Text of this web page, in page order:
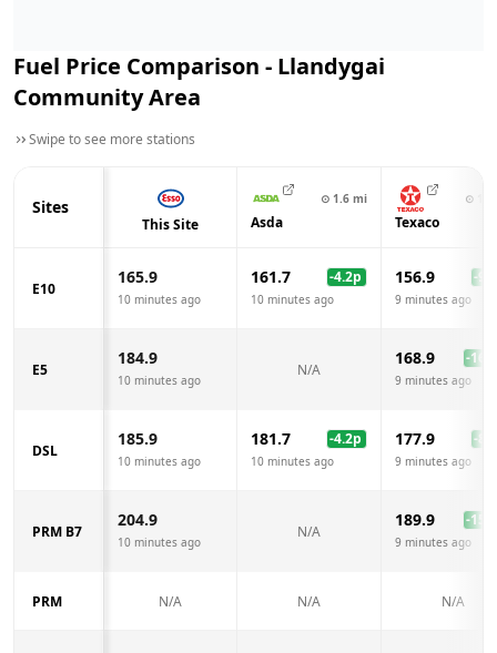
Fuel Price Comparison - Llandygai
CommunityArea
Swipe to see more stations
Sites
This Site
⊙ 1.6 mi
Asda
⊙
Texaco
E10
165.9
10 minutes ago
161.7 -4.2p
10 minutes ago
156.9 -9.0
9 minutes ago
E5
184.9
10 minutes ago
N/A
168.9 -16.0
9 minutes ago
DSL
185.9
10 minutes ago
181.7 -4.2p
10 minutes ago
177.9 -8.0
9 minutes ago
PRM B7
204.9
10 minutes ago
N/A
189.9 -15.0
9 minutes ago
PRM N/A N/A N/A